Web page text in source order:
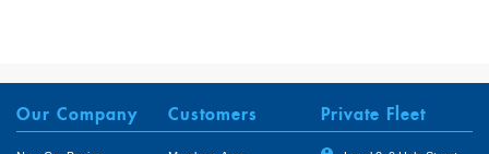
Our Company Customers Private Fleet